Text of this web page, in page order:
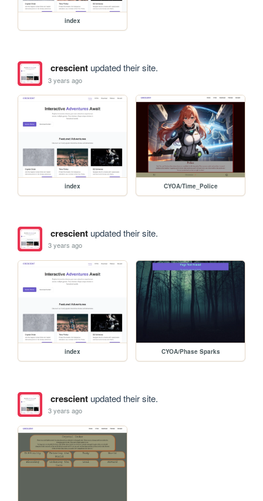
index
crescientupdated their site.
3 years ago
index CYOA/Time_Police
crescientupdated their site.
3 years ago
index CYOA/Phase Sparks
crescientupdated their site.
3 years ago